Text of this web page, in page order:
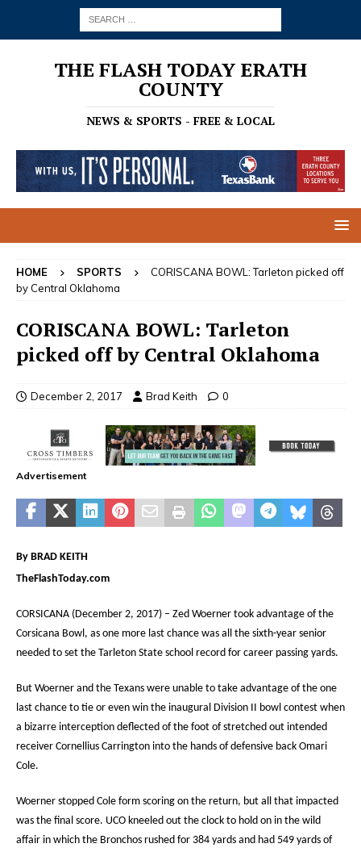
THE FLASH TODAY ERATH
COUNTY
NEWS & SPORTS - FREE & LOCAL
HOME SPORTS
CORISCANA BOWL: Tarleton picked off
by Central Oklahoma
CORISCANA BOWL: Tarleton
picked off by Central Oklahoma
December 2, 2017 Brad Keith 0
Advertisement
By BRAD KEITH
TheFlashToday.com
CORSICANA (December 2, 2017) – Zed Woerner took advantage of the
Corsicana Bowl, as one more last chance was all the sixth-year senior
needed to set the Tarleton State school record for career passing yards.
But Woerner and the Texans were unable to take advantage of the one
last chance to tie or even win the inaugural Division II bowl contest when
a bizarre interception deflected of the foot of stretched out intended
receiver Cornellius Carrington into the hands of defensive back Omari
Cole.
Woerner stopped Cole form scoring on the return, but all that impacted
was the final score. UCO kneeled out the clock to hold on in the wild
affair in which the Bronchos rushed for 384 yards and had 549 yards of